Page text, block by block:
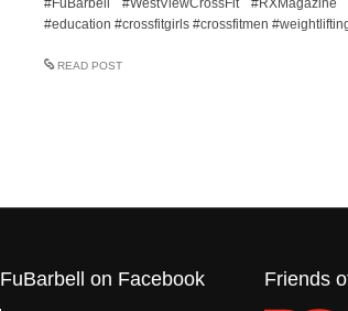
#FuBarbell #WestViewCrossFit
#education #crossfitgirls #crossfitmen
READ POST
FuBarbell on Facebook Friends